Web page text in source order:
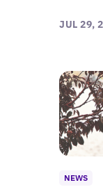
JUL 29,
NEWS